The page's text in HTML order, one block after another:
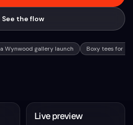
See the flow
Wynwood gallery launch Boxy tees for a
Live preview